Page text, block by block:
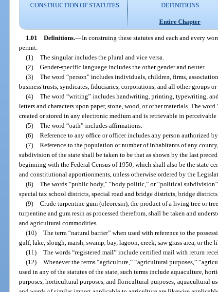
CONSTRUCTION OF STATUTES
DEFINITIONS
Entire Chapter
1.01 Definitions.—In construing these statutes and each and every
permit:
(1) The singular includes the plural and vice versa.
(2) Gender-specific language includes the other gender and neuter.
(3) The word “person” includes individuals, children, firms,
business trusts, syndicates, fiduciaries, corporations, and all other groups
(4) The word “writing” includes handwriting, printing, typewriting,
letters and characters upon paper, stone, wood, or other materials. The
created or stored in any electronic medium and is retrievable in perceivable
(5) The word “oath” includes affirmations.
(6) Reference to any office or officer includes any person authorized
(7) Reference to the population or number of inhabitants of any
subdivision of the state shall be taken to be that as shown by the last
beginning with the Federal Census of 1950, which shall also be the state
and constitutional apportionments, unless otherwise ordered by the
(8) The words “public body,” “body politic,” or “political
special tax school districts, special road and bridge districts, bridge
(9) Crude turpentine gum (oleoresin), the product of a living tree or
turpentine and gum resin as processed therefrom, shall be taken and
and agricultural commodities.
(10) The term “natural barrier” when used with reference to the
gulf, lake, slough, marsh, swamp, bay, lagoon, creek, saw grass area, or the
(11) The words “registered mail” include certified mail with return
(12) Whenever the terms “agriculture,” “agricultural purposes,”
used in any of the statutes of the state, such terms include aquaculture,
purposes, horticultural purposes, and floricultural purposes; aquacultural